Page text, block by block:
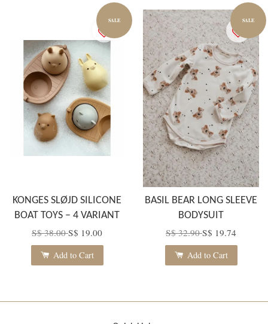
SALE
KONGES SLØJD SILICONE
BOAT TOYS – 4 VARIANT
S$ 38.00S$ 19.00
Add to Cart
SALE
BASIL BEAR LONG SLEEVE
BODYSUIT
S$ 32.90S$ 19.74
Add to Cart